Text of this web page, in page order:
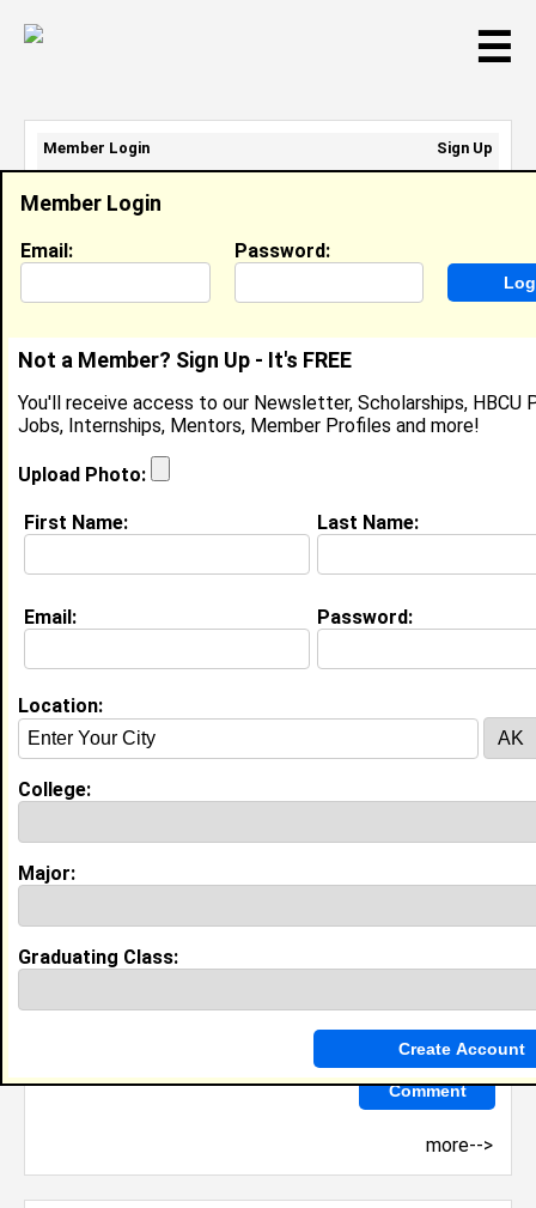
☰
Shakerra West
Location: ,
Joined:Dec 28th, 2010
About (
Tell me something interesting that everyone should
Education (request update)
Hampton University class of 2013
Undergrad Major:
Invite Me To A Group
Guestbook Comments
more-->
Member Login
Email: Password:
Not a Member? Sign Up - It's FREE
You'll receive access to our Newsletter, Scholarships, HBCU
Jobs, Internships, Mentors, Member Profiles and more!
Upload Photo:
First Name: Last Name:
Email: Password:
Location:
College:
Major:
Graduating Class:
Member Login
Sign Up
Email Address:
Password: